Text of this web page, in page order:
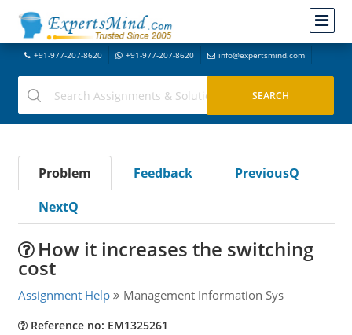
+91-977-207-8620 +91-977-207-8620 info@expertsmind.com
Problem Feedback
PreviousQ
NextQ
How it increases the switching
cost
Assignment Help Management Information Sys
Reference no: EM1325261